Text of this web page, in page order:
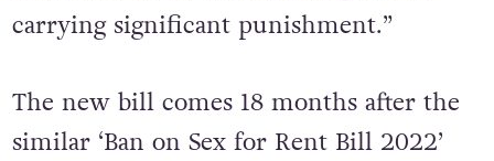
carrying significant punishment.”
The new bill comes 18 months after the
similar ‘Ban on Sex for Rent Bill 2022’